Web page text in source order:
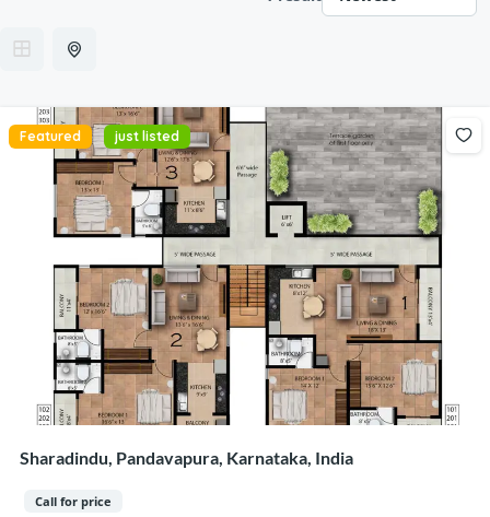
Featured just listed
Sharadindu, Pandavapura, Karnataka, India
Call for price